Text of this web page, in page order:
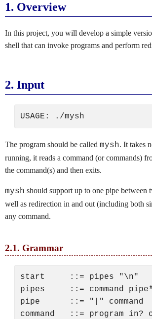
1. Overview
In this project, you will develop a simple
shell that can invoke programs and perform
2. Input
The program should be called mysh. It takes
running, it reads a command (or commands)
the command(s) and then exits.
mysh should support up to one pipe between
well as redirection in and out (including both
any command.
2.1. Grammar
start     ::= pipes "\n"
pipes     ::= command pipe*
pipe      ::= "|" command
command   ::= program in?